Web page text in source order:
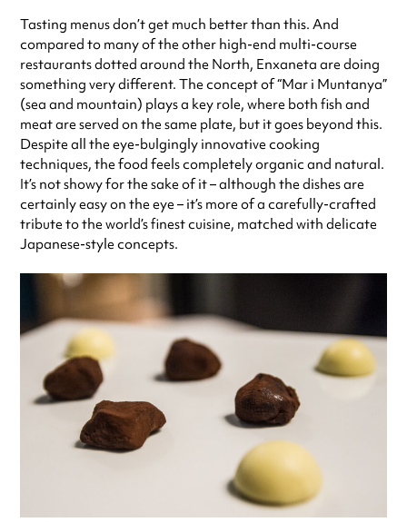
Tasting menus don’t get much better than this. And
compared to many of the other high-end multi-course
restaurants dotted around the North, Enxaneta are doing
something very different. The concept of “Mar i Muntanya”
(sea and mountain) plays a key role, where both fish and
meat are served on the same plate, but it goes beyond this.
Despite all the eye-bulgingly innovative cooking
techniques, the food feels completely organic and natural.
It’s not showy for the sake of it – although the dishes are
certainly easy on the eye – it’s more of a carefully-crafted
tribute to the world’s finest cuisine, matched with delicate
Japanese-style concepts.